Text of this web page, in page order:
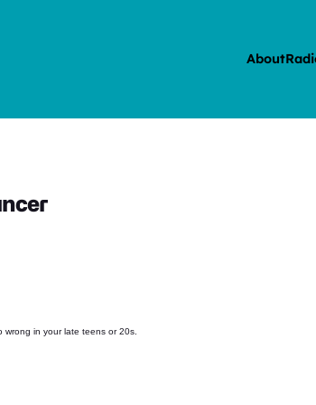
About
in your late teens or 20s.